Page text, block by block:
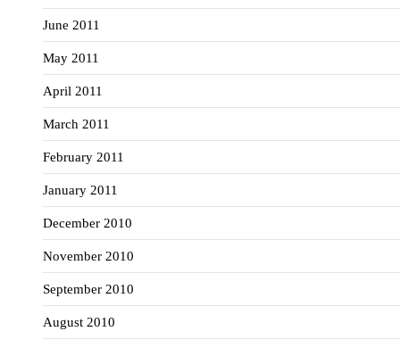
June 2011
May 2011
April 2011
March 2011
February 2011
January 2011
December 2010
November 2010
September 2010
August 2010